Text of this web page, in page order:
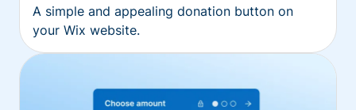
A simple and appealing donation button on
your Wix website.